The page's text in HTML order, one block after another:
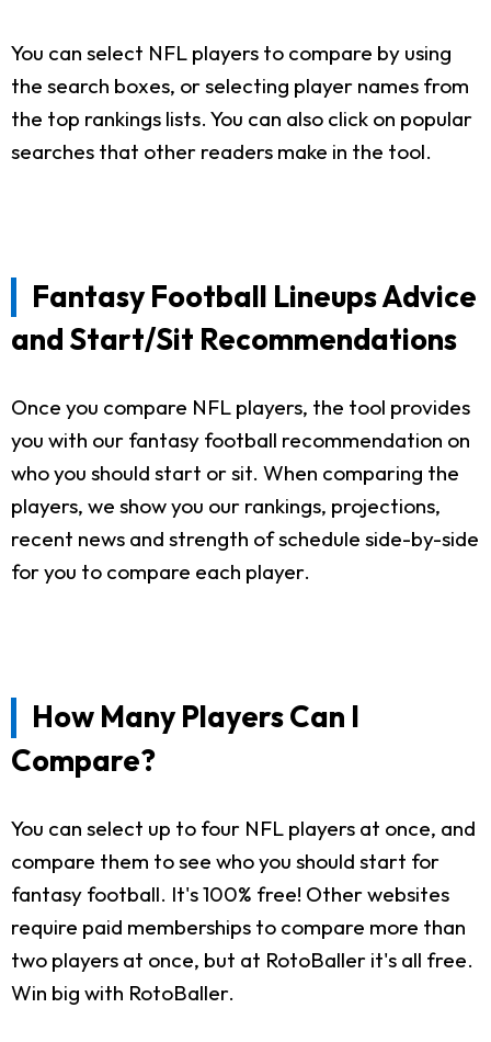
You can select NFL players to compare by using
the search boxes, or selecting player names from
the top rankings lists. You can also click on popular
searches that other readers make in the tool.
Fantasy Football Lineups Advice
and Start/Sit Recommendations
Once you compare NFL players, the tool provides
you with our fantasy football recommendation on
who you should start or sit. When comparing the
players, we show you our rankings, projections,
recent news and strength of schedule side-by-side
for you to compare each player.
How Many Players Can I
Compare?
You can select up to four NFL players at once, and
compare them to see who you should start for
fantasy football. It's 100% free! Other websites
require paid memberships to compare more than
two players at once, but at RotoBaller it's all free.
Win big with RotoBaller.